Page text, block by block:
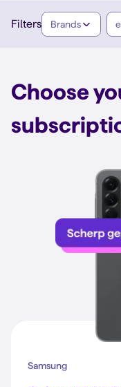
Filters Brands
Choose
Samsung